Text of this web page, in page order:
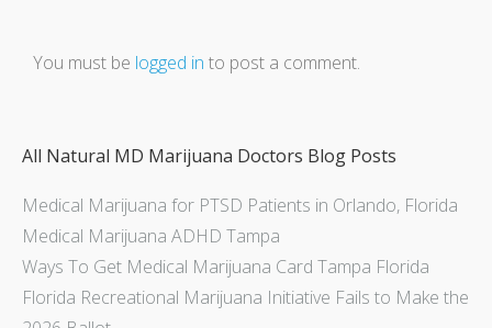
You must be logged in to post a comment.
All Natural MD Marijuana Doctors Blog Posts
Medical Marijuana for PTSD Patients in Orlando, Florida
Medical Marijuana ADHD Tampa
Ways To Get Medical Marijuana Card Tampa Florida
Florida Recreational Marijuana Initiative Fails to Make the